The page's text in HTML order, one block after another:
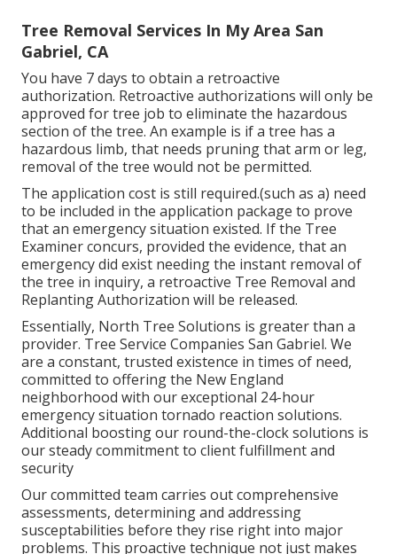
Tree Removal Services In My Area San
Gabriel, CA
You have 7 days to obtain a retroactive
authorization. Retroactive authorizations will only be
approved for tree job to eliminate the hazardous
section of the tree. An example is if a tree has a
hazardous limb, that needs pruning that arm or leg,
removal of the tree would not be permitted.
The application cost is still required.(such as a) need
to be included in the application package to prove
that an emergency situation existed. If the Tree
Examiner concurs, provided the evidence, that an
emergency did exist needing the instant removal of
the tree in inquiry, a retroactive Tree Removal and
Replanting Authorization will be released.
Essentially, North Tree Solutions is greater than a
provider. Tree Service Companies San Gabriel. We
are a constant, trusted existence in times of need,
committed to offering the New England
neighborhood with our exceptional 24-hour
emergency situation tornado reaction solutions.
Additional boosting our round-the-clock solutions is
our steady commitment to client fulfillment and
security
Our committed team carries out comprehensive
assessments, determining and addressing
susceptabilities before they rise right into major
problems. This proactive technique not just makes